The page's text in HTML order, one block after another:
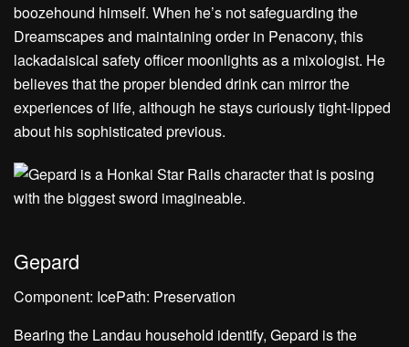
boozehound himself. When he’s not safeguarding the
Dreamscapes and maintaining order in Penacony, this
lackadaisical safety officer moonlights as a mixologist. He
believes that the proper blended drink can mirror the
experiences of life, although he stays curiously tight-lipped
about his sophisticated previous.
Gepard
Component: IcePath: Preservation
Bearing the Landau household identify, Gepard is the